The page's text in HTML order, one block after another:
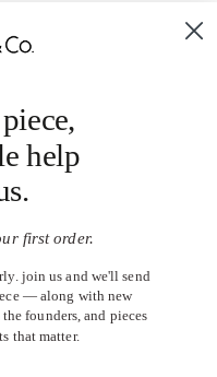
help
first order.
join us and we'll send
— along with new
founders, and pieces
that matter.